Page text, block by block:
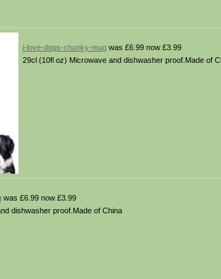
i-love-dogs-chunky-mug was £6.99 now £3.99
29cl (10fl oz) Microwave and dishwasher proof.Made of
was £6.99 now £3.99
dishwasher proof.Made of China